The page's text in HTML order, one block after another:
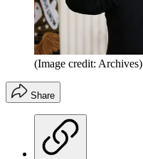
(Image credit: Archives)
Share